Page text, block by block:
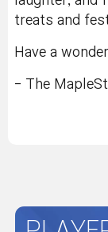
treats and
Have a
- The